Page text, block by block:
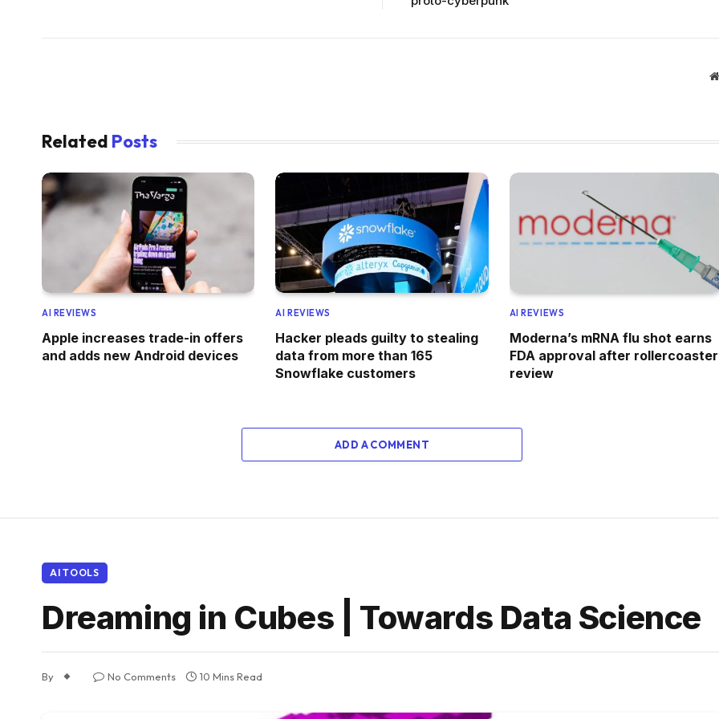
Related Posts
AI REVIEWS
Apple increases trade-in offers
and adds new Android devices
AI REVIEWS
Hacker pleads guilty to stealing
data from more than 165
Snowflake customers
AI REVIEWS
Moderna’s mRNA flu shot earns
FDA approval after rollercoaster
review
ADD A COMMENT
AI TOOLS
Dreaming in Cubes | Towards Data Science
By No Comments 10 Mins Read